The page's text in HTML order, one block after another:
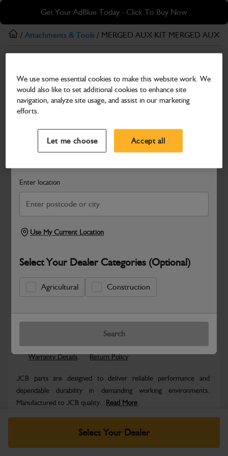
Skip
main
content
Skip
footer
Get Your AdBlue Today - Click To Buy Now
Search and select a dealer by entering your postcode or city to
Enter location
Use My Current Location
Select Your Dealer Categories (Optional)
Agricultural Construction
Search
/ Attachments & Tools / MERGED AUX KIT MERGED
MERGED AUX KIT MERGED AUXILIARY KIT
Part Number: 980/A4793
Compatible with
Safe & Secure Payments
Know more
Select Your Dealer
Warranty Details Return Policy
JCB parts are designed to deliver reliable performance and
dependable durability in demanding working environments.
Manufactured to JCB quality... Read More
No Data Available. Please call your dealer for product
We use some essential cookies to make this website work. We
would also like to set additional cookies to enhance site
navigation, analyze site usage, and assist in our marketing
efforts.
Let me choose Accept all